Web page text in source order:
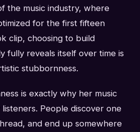
the music industry, where
for the first fifteen
clip, choosing to build
fully reveals itself over time is
stubbornness.
is exactly why her music
People discover one
and end up somewhere